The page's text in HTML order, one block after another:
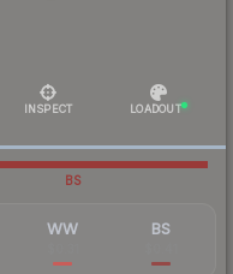
INSPECT LOADOUT
BS
WW BS